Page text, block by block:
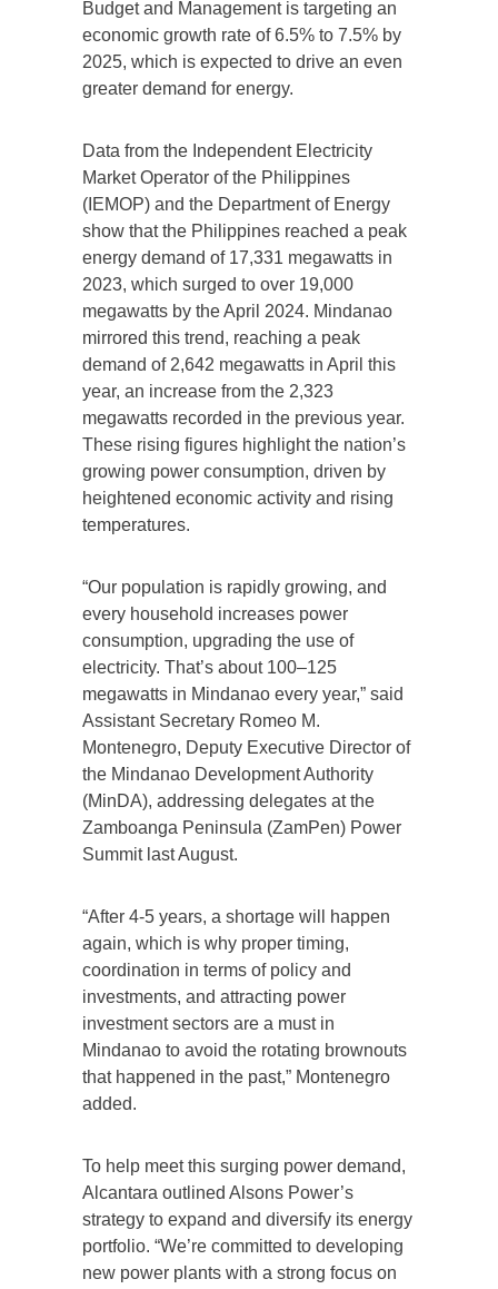
Budget and Management is targeting an
economic growth rate of 6.5% to 7.5% by
2025, which is expected to drive an even
greater demand for energy.
Data from the Independent Electricity
Market Operator of the Philippines
(IEMOP) and the Department of Energy
show that the Philippines reached a peak
energy demand of 17,331 megawatts in
2023, which surged to over 19,000
megawatts by the April 2024. Mindanao
mirrored this trend, reaching a peak
demand of 2,642 megawatts in April this
year, an increase from the 2,323
megawatts recorded in the previous year.
These rising figures highlight the nation’s
growing power consumption, driven by
heightened economic activity and rising
temperatures.
“Our population is rapidly growing, and
every household increases power
consumption, upgrading the use of
electricity. That’s about 100–125
megawatts in Mindanao every year,” said
Assistant Secretary Romeo M.
Montenegro, Deputy Executive Director of
the Mindanao Development Authority
(MinDA), addressing delegates at the
Zamboanga Peninsula (ZamPen) Power
Summit last August.
“After 4-5 years, a shortage will happen
again, which is why proper timing,
coordination in terms of policy and
investments, and attracting power
investment sectors are a must in
Mindanao to avoid the rotating brownouts
that happened in the past,” Montenegro
added.
To help meet this surging power demand,
Alcantara outlined Alsons Power’s
strategy to expand and diversify its energy
portfolio. “We’re committed to developing
new power plants with a strong focus on